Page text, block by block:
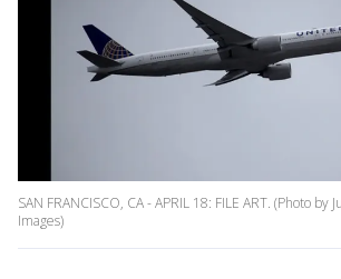
SAN FRANCISCO, CA - APRIL 18: FILE ART. (Photo by
Images)